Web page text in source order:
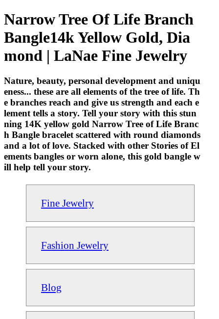
Narrow Tree Of Life Branch
Bangle14k Yellow Gold, Dia
mond | LaNae Fine Jewelry
Nature, beauty, personal development and uniqu
eness... these are all elements of the tree of life. Th
e branches reach and give us strength and each e
lement tells a story. Tell your story with this stun
ning 14K yellow gold Narrow Tree of Life Branc
h Bangle bracelet scattered with round diamonds
and a lot of love. Stacked with other Stories of El
ements bangles or worn alone, this gold bangle w
ill help tell your story.
Fine Jewelry
Fashion Jewelry
Blog